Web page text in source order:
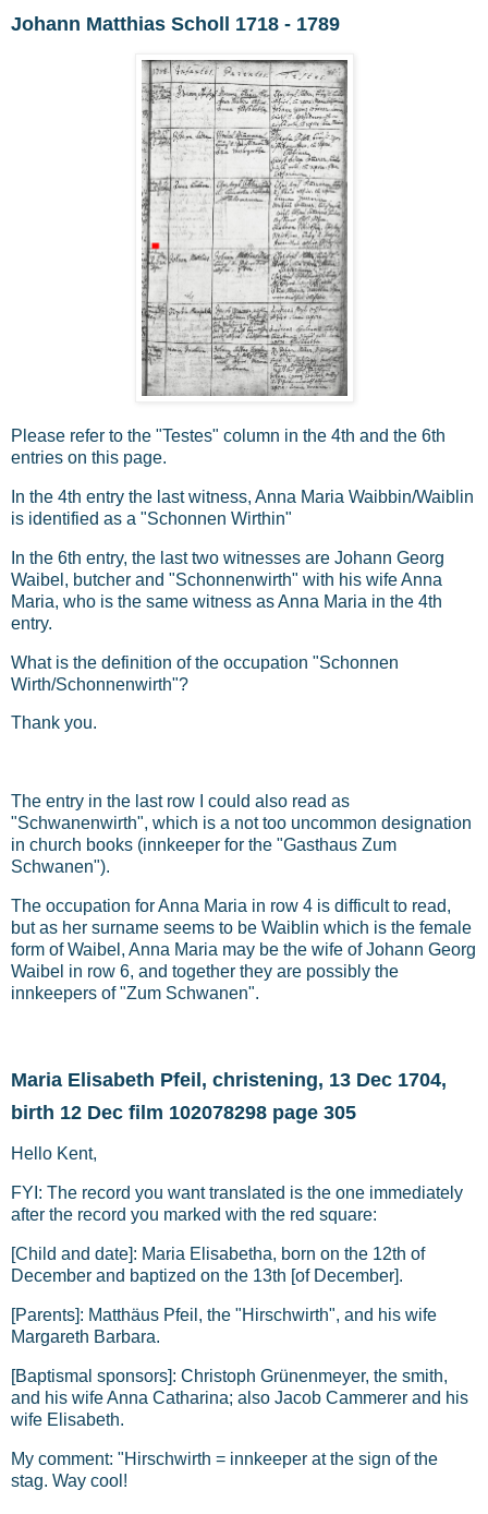
Johann Matthias Scholl 1718 - 1789
Please refer to the "Testes" column in the 4th and the 6th
entries on this page.
In the 4th entry the last witness, Anna Maria Waibbin/Waiblin
is identified as a "Schonnen Wirthin"
In the 6th entry, the last two witnesses are Johann Georg
Waibel, butcher and "Schonnenwirth" with his wife Anna
Maria, who is the same witness as Anna Maria in the 4th
entry.
What is the definition of the occupation "Schonnen
Wirth/Schonnenwirth"?
Thank you.
The entry in the last row I could also read as
"Schwanenwirth", which is a not too uncommon designation
in church books (innkeeper for the "Gasthaus Zum
Schwanen").
The occupation for Anna Maria in row 4 is difficult to read,
but as her surname seems to be Waiblin which is the female
form of Waibel, Anna Maria may be the wife of Johann Georg
Waibel in row 6, and together they are possibly the
innkeepers of "Zum Schwanen".
Maria Elisabeth Pfeil, christening, 13 Dec 1704,
birth 12 Dec film 102078298 page 305
Hello Kent,
FYI: The record you want translated is the one immediately
after the record you marked with the red square:
[Child and date]: Maria Elisabetha, born on the 12th of
December and baptized on the 13th [of December].
[Parents]: Matthäus Pfeil, the "Hirschwirth", and his wife
Margareth Barbara.
[Baptismal sponsors]: Christoph Grünenmeyer, the smith,
and his wife Anna Catharina; also Jacob Cammerer and his
wife Elisabeth.
My comment: "Hirschwirth = innkeeper at the sign of the
stag. Way cool!